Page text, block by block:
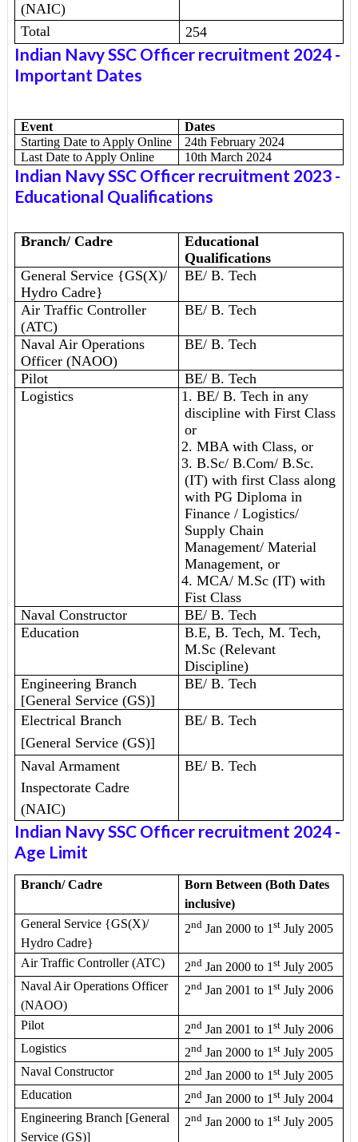
(NAIC)
Total 254
Indian Navy SSC Officer recruitment 2024-
Important Dates
Event
Dates
Starting Date to Apply Online
24th February 2024
Last Date to Apply Online
10th March 2024
Indian Navy SSC Officer recruitment 2023-
Educational Qualifications
Branch/ Cadre
Educational
Qualifications
General Service {GS(X)/
Hydro Cadre}
BE/ B. Tech
Air Traffic Controller
(ATC)
BE/ B. Tech
Naval Air Operations
Officer (NAOO)
BE/ B. Tech
Pilot
BE/ B. Tech
Logistics
1. BE/ B. Tech in any
discipline with First Class
or
2. MBA with Class, or
3. B.Sc/ B.Com/ B.Sc.
(IT) with first Class along
with PG Diploma in
Finance / Logistics/
Supply Chain
Management/ Material
Management, or
4. MCA/ M.Sc (IT) with
Fist Class
Naval Constructor
BE/ B. Tech
Education
B.E, B. Tech, M. Tech,
M.Sc (Relevant
Discipline)
Engineering Branch
[General Service (GS)]
BE/ B. Tech
Electrical Branch
[General Service (GS)]
BE/ B. Tech
Naval Armament
Inspectorate Cadre
(NAIC)
BE/ B. Tech
Indian Navy SSC Officer recruitment 2024 -
Age Limit
Branch/ Cadre
Born Between (Both Dates
inclusive)
General Service {GS(X)/
Hydro Cadre}
2nd Jan 2000 to 1st July 2005
Air Traffic Controller (ATC) 2nd Jan 2000 to 1st July 2005
Naval Air Operations Officer
(NAOO)
2nd Jan 2001 to 1st July 2006
Pilot 2nd Jan 2001 to 1st July 2006
Logistics
2nd Jan 2000 to 1st July 2005
Naval Constructor
2nd Jan 2000 to 1st July 2005
Education
2nd Jan 2000 to 1st July 2004
Engineering Branch [General
Service (GS)]
2nd Jan 2000 to 1st July 2005